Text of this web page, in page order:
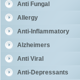
Anti Fungal
Allergy
Anti-Inflammatory
Alzheimers
Anti Viral
Anti-Depressants